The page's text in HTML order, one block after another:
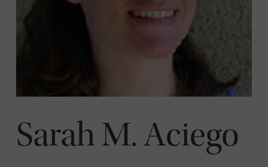
Sarah M. Aciego